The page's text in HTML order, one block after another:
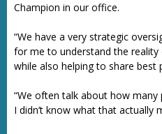
Champion in our office.
“We have a very strategic
for me to understand the reality
while also helping to share best
“We often talk about how
I didn’t know what that actually